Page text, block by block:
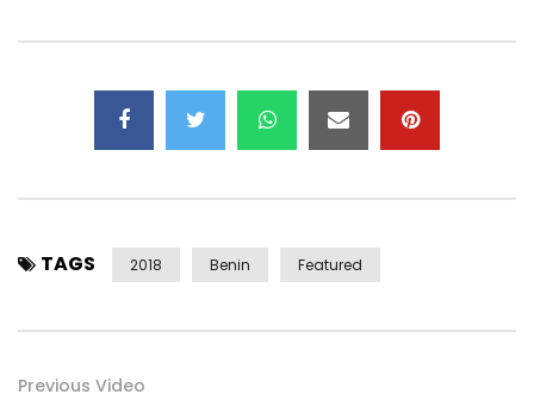
https://open.spotify.com/album/2Z1HaR…
Post Views: 2,088
TAGS 2018 Benin Featured
Previous Video